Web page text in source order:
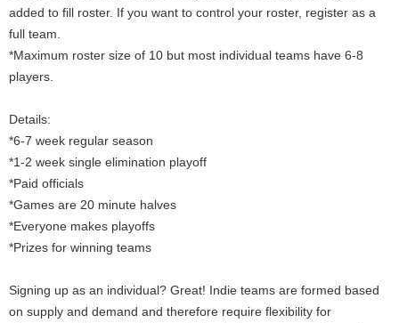
added to fill roster. If you want to control your roster, register as a
full team.
*Maximum roster size of 10 but most individual teams have 6-8
players.
Details:
*6-7 week regular season
*1-2 week single elimination playoff
*Paid officials
*Games are 20 minute halves
*Everyone makes playoffs
*Prizes for winning teams
Signing up as an individual? Great! Indie teams are formed based
on supply and demand and therefore require flexibility for